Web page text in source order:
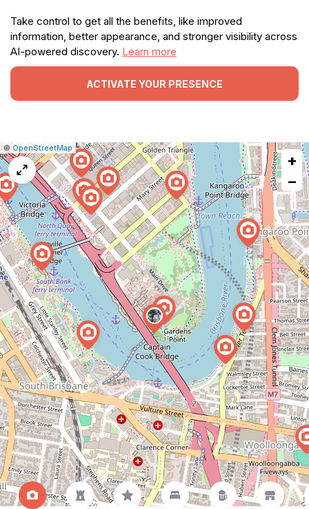
Take control to get all the benefits, like improved
information, better appearance, and stronger visibility across
AI-powered discovery. Learn more
ACTIVATE YOUR PRESENCE
Leaflet
|©OpenStreetMap |Report
a
map
issue
+
−